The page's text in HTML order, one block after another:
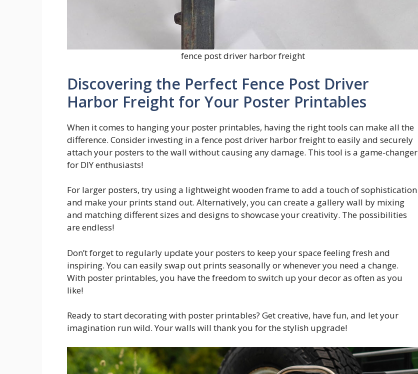
fence post driver harbor freight
Discovering the Perfect Fence Post Driver
Harbor Freight for Your Poster Printables
When it comes to hanging your poster printables, having the right tools can make all the
difference. Consider investing in a fence post driver harbor freight to easily and securely
attach your posters to the wall without causing any damage. This tool is a game-changer
for DIY enthusiasts!
For larger posters, try using a lightweight wooden frame to add a touch of sophistication
and make your prints stand out. Alternatively, you can create a gallery wall by mixing
and matching different sizes and designs to showcase your creativity. The possibilities
are endless!
Don’t forget to regularly update your posters to keep your space feeling fresh and
inspiring. You can easily swap out prints seasonally or whenever you need a change.
With poster printables, you have the freedom to switch up your decor as often as you
like!
Ready to start decorating with poster printables? Get creative, have fun, and let your
imagination run wild. Your walls will thank you for the stylish upgrade!